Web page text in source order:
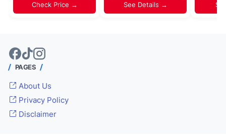
Check Price → See Details →
PAGES
About Us
Privacy Policy
Disclaimer